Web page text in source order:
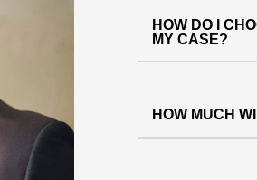
HOW DO I
MY CASE?
HOW MUCH